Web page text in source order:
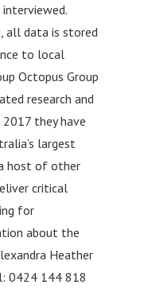
all data is stored
to local
Octopus Group
research and
2017 they have
largest
host of other
critical
for
about the
Heather
0424 144 818